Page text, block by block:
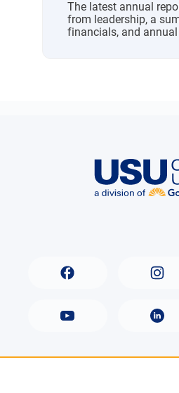
The latest annual
from leadership, a
financials, and